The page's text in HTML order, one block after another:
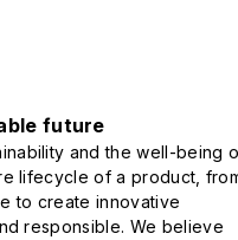
future
and the well-being
lifecycle of a product,
to create innovative
responsible. We believe